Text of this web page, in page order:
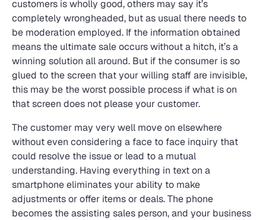
customers is wholly good, others may say it’s
completely wrongheaded, but as usual there needs to
be moderation employed. If the information obtained
means the ultimate sale occurs without a hitch, it’s a
winning solution all around. But if the consumer is so
glued to the screen that your willing staff are invisible,
this may be the worst possible process if what is on
that screen does not please your customer.
The customer may very well move on elsewhere
without even considering a face to face inquiry that
could resolve the issue or lead to a mutual
understanding. Having everything in text on a
smartphone eliminates your ability to make
adjustments or offer items or deals. The phone
becomes the assisting sales person, and your business